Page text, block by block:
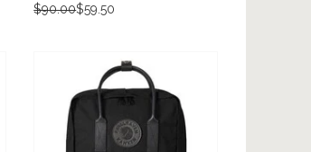
$90.00$59.50